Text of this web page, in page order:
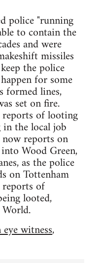
police "running
to contain the
and were
missiles
the police
for some
formed lines,
set on fire.
reports of looting
the local job
reports on
Wood Green,
as the police
on Tottenham
reports of
looted,
witness,